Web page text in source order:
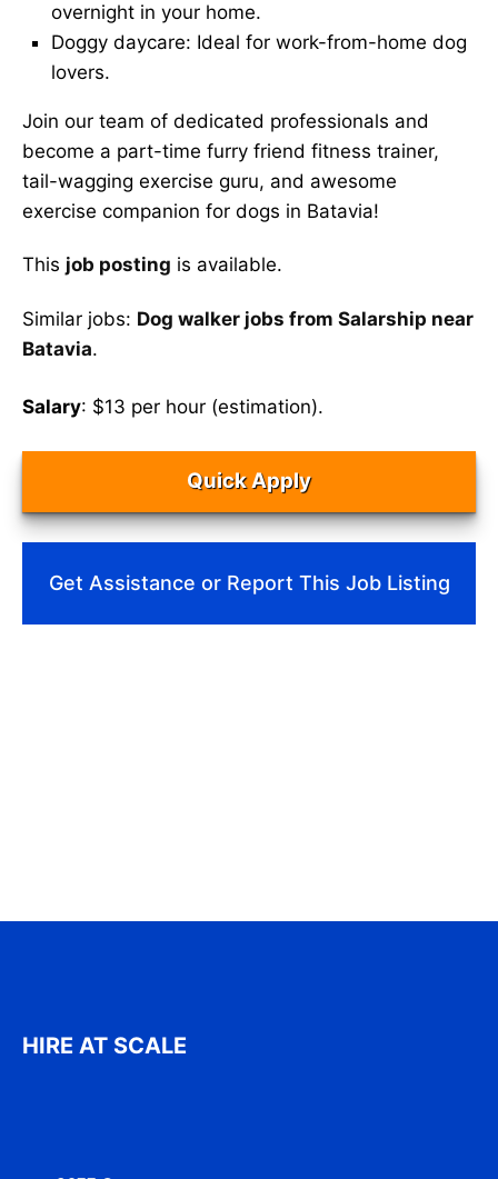
overnight in your home.
Doggy daycare: Ideal for work-from-home dog
lovers.
Join our team of dedicated professionals and
become a part-time furry friend fitness trainer,
tail-wagging exercise guru, and awesome
exercise companion for dogs in Batavia!
This job posting is available.
Similar jobs: Dog walker jobs from Salarship near
Batavia.
Salary: $13 per hour (estimation).
Quick Apply
Get Assistance or Report This Job Listing
HIRE AT SCALE